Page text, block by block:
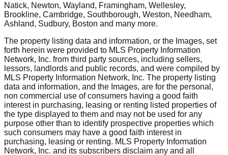
Natick, Newton, Wayland, Framingham, Wellesley,
Brookline, Cambridge, Southborough, Weston, Needham,
Ashland, Sudbury, Boston and many more.
The property listing data and information, or the Images, set
forth herein were provided to MLS Property Information
Network, Inc. from third party sources, including sellers,
lessors, landlords and public records, and were compiled by
MLS Property Information Network, Inc. The property listing
data and information, and the Images, are for the personal,
non commercial use of consumers having a good faith
interest in purchasing, leasing or renting listed properties of
the type displayed to them and may not be used for any
purpose other than to identify prospective properties which
such consumers may have a good faith interest in
purchasing, leasing or renting. MLS Property Information
Network, Inc. and its subscribers disclaim any and all